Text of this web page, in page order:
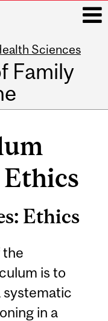
Sciences
Family
Ethics
the
is to
systematic
in a